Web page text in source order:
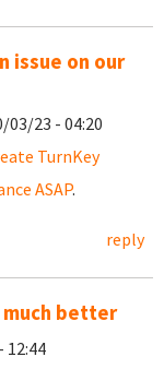
issue on our
03/23 - 04:20
TurnKey
ASAP.
reply
better
12:44